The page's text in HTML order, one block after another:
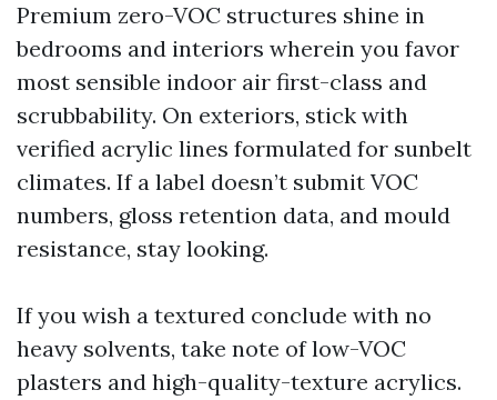
Premium zero-VOC structures shine in
bedrooms and interiors wherein you favor
most sensible indoor air first-class and
scrubbability. On exteriors, stick with
verified acrylic lines formulated for sunbelt
climates. If a label doesn’t submit VOC
numbers, gloss retention data, and mould
resistance, stay looking.
If you wish a textured conclude with no
heavy solvents, take note of low-VOC
plasters and high-quality-texture acrylics.